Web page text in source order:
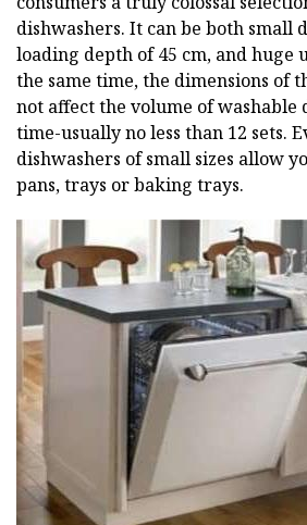
dishwashers. It can be both small
loading depth of 45 cm, and huge
the same time, the dimensions of
not affect the volume of washable
time-usually no less than 12 sets.
dishwashers of small sizes allow
pans, trays or baking trays.